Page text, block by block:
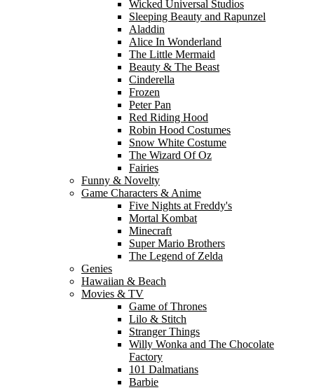
Wicked Universal Studios
Sleeping Beauty and Rapunzel
Aladdin
Alice In Wonderland
The Little Mermaid
Beauty & The Beast
Cinderella
Frozen
Peter Pan
Red Riding Hood
Robin Hood Costumes
Snow White Costume
The Wizard Of Oz
Fairies
Funny & Novelty
Game Characters & Anime
Five Nights at Freddy's
Mortal Kombat
Minecraft
Super Mario Brothers
The Legend of Zelda
Genies
Hawaiian & Beach
Movies & TV
Game of Thrones
Lilo & Stitch
Stranger Things
Willy Wonka and The Chocolate
Factory
101 Dalmatians
Barbie